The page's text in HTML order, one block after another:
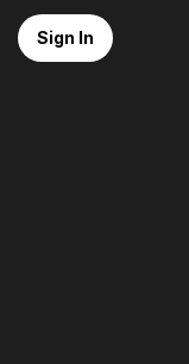
Sign In